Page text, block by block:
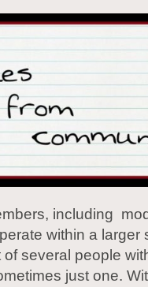
including
within a larger
several people
just one.